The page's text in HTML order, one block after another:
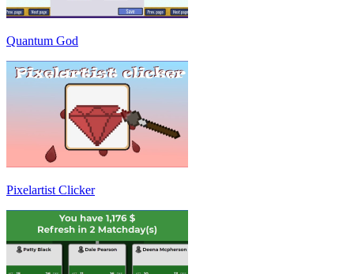
Quantum God
Pixelartist Clicker